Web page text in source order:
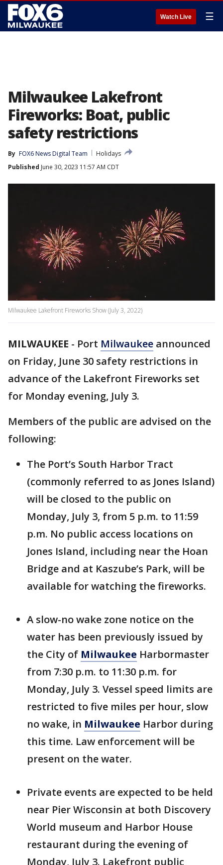
Watch Live ☰
Milwaukee Lakefront
Fireworks: Boat, public
safety restrictions
By FOX6 News Digital Team
Holidays
Published June 30, 2023 11:57 AM CDT
Milwaukee Lakefront Fireworks Show (July 3, 2022)
MILWAUKEE - Port Milwaukee announced
on Friday, June 30 safety restrictions in
advance of the Lakefront Fireworks set
for Monday evening, July 3.
Members of the public are advised on the
following:
The Port’s South Harbor Tract
(commonly referred to as Jones Island)
will be closed to the public on
Monday, July 3, from 5 p.m. to 11:59
p.m. No public access locations on
Jones Island, including near the Hoan
Bridge and at Kaszube’s Park, will be
available for watching the fireworks.
A slow-no wake zone notice on the
water has been previously issued by
the City of Milwaukee Harbormaster
from 7:30 p.m. to 11:30 p.m. for
Monday, July 3. Vessel speed limits are
restricted to five miles per hour, slow
no wake, in Milwaukee Harbor during
this time. Law enforcement will be
present on the water.
Private events are expected to be held
near Pier Wisconsin at both Discovery
World museum and Harbor House
restaurant during the evening of
Monday, July 3. Lakefront public